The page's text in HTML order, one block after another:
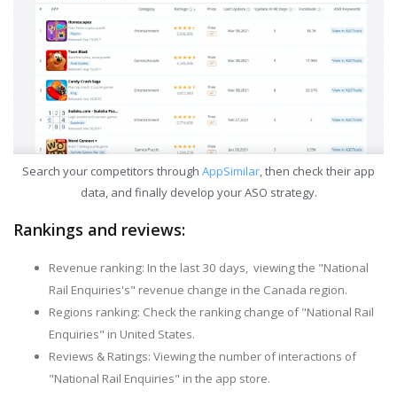
Search your competitors through AppSimilar, then check their app
data, and finally develop your ASO strategy.
Rankings and reviews:
Revenue ranking: In the last 30 days, viewing the "National
Rail Enquiries's" revenue change in the Canada region.
Regions ranking: Check the ranking change of "National Rail
Enquiries" in United States.
Reviews & Ratings: Viewing the number of interactions of
"National Rail Enquiries" in the app store.